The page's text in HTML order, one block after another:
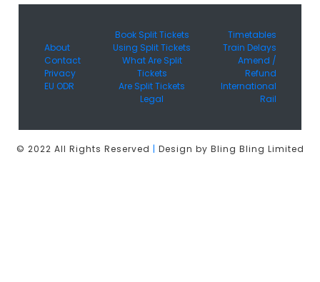
About
Contact
Privacy
EU ODR
Book Split Tickets
Using Split Tickets
What Are Split
Tickets
Are Split Tickets
Legal
Timetables
Train Delays
Amend /
Refund
International
Rail
© 2022 All Rights Reserved | Design by Bling Bling Limited